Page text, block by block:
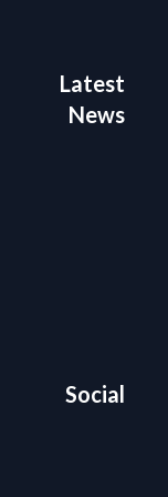
Latest
News
Social